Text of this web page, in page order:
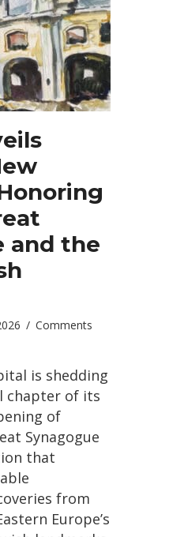
and the
/ Comments
is shedding
chapter of its
of
Synagogue
that
from
Europe’s